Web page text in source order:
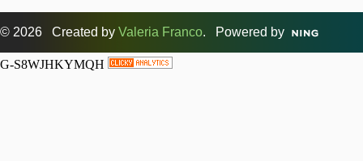
© 2026 Created by Valeria Franco. Powered by
G-S8WJHKYMQH